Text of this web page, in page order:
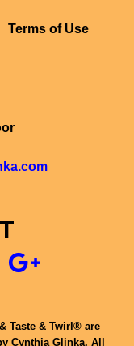
Terms of Use
Taste & Twirl® are
Cynthia Glinka. All